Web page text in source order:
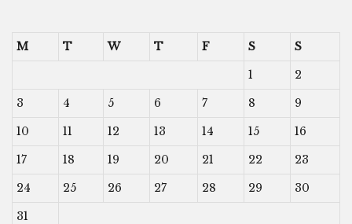
M T W T F S
S
1
2
3
4 5 6 7 8
9
10
11 12 13 14 15
16
17
18 19 20 21 22
23
24
25 26 27 28 29
30
31